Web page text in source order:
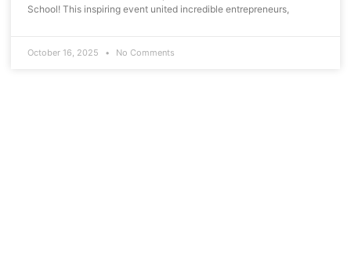
School! This inspiring event united incredible entrepreneurs,
October 16, 2025 No Comments